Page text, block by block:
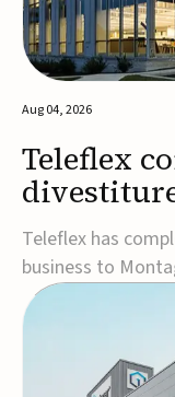
Aug 04, 2026
Teleflex
for $1.5B
Teleflex has
business to
step in its
focus on its core
company
tax proceeds,